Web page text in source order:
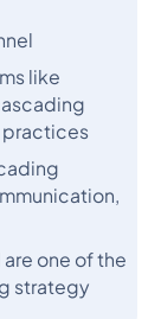
like
practices
are one of the
strategy